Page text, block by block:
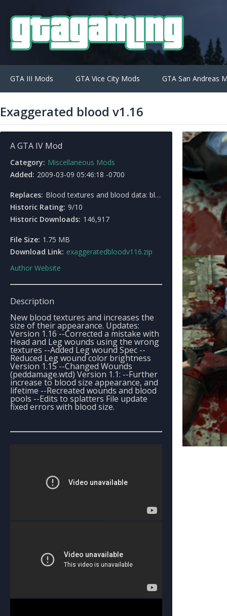
GTA III Mods GTA Vice City Mods GTA San Andreas
Exaggerated blood v1.16
A GTA IV Mod
Category: Miscellaneous Mods
Added: 2009-03-09 05:46:18 -0700
Replaces: Blood textures and blood data: bloodFx.dat, peddamage.wtd, fxprojtex.wtd
Historic Rating: 9/10
Historic Downloads: 146,917
File Size: 1.75 MB
Download Link: exaggeratedbloodv116.zip
Author Website
Description
New blood textures and increases the
size of their appearance. Updates:
Version 1.16 --Corrected a mistake with
Head and Leg wounds using the wrong
textures --Added Leg wound Spec --
Reduced Leg wound color brightness
Version 1.15 --Changed Wounds
(peddamage.wtd) Version 1.1: --Further
increase to blood size appearance, and
lifetime --Recreated wounds and blood
pools --Edits to splatters File update
fixed errors with blood size.